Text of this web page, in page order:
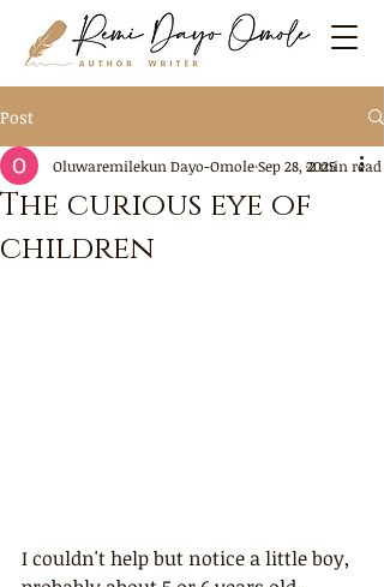
Post
The curious eye of
children
Oluwaremilekun Dayo-OmoleSep 28, 20252 min read
I couldn't help but notice a little boy,